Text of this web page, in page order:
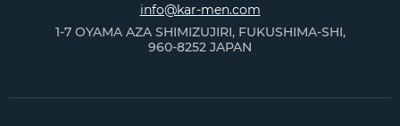
info@kar-men.com
1-7 OYAMA AZA SHIMIZUJIRI, FUKUSHIMA-SHI,
960-8252 JAPAN